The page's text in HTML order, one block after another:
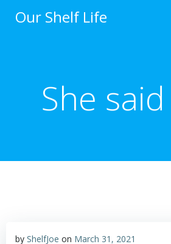
Our Shelf Life
She said
by ShelfJoe on March 31, 2021